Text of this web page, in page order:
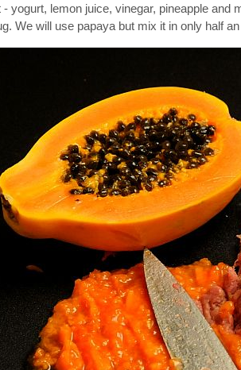
yogurt, lemon juice, vinegar, pineapple and
We will use papaya but mix it in only half